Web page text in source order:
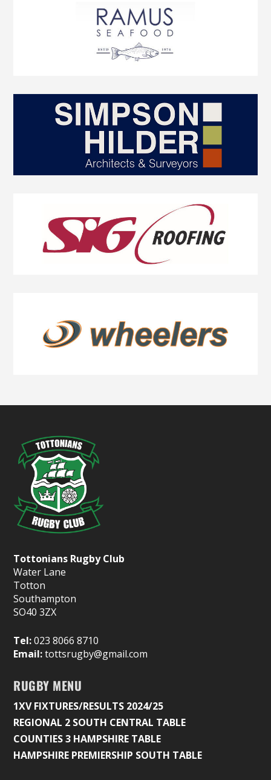
Tottonians Rugby Club
Water Lane
Totton
Southampton
SO40 3ZX
Tel:023 8066 8710
Email:tottsrugby@gmail.com
RUGBY MENU
1XV FIXTURES/RESULTS 2024/25
REGIONAL 2 SOUTH CENTRAL TABLE
COUNTIES 3 HAMPSHIRE TABLE
HAMPSHIRE PREMIERSHIP SOUTH TABLE